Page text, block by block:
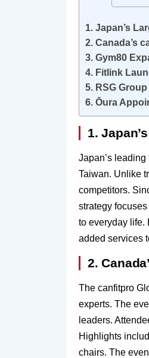
1. Japan’s
2. Canada’s
3. Gym80
4. Fitlink
5. RSG
6. Ōura
1.
Japan’s
Taiwan. Unlike
competitors.
strategy
to everyday life.
added services
2.
The canfitpro
experts. The
leaders.
Highlights
chairs. The